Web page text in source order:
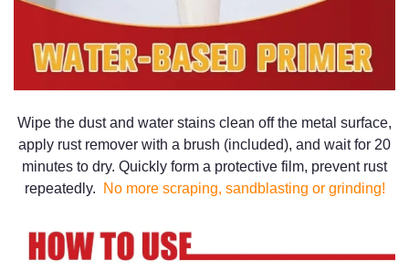
Wipe the dust and water stains clean off the metal surface,
apply rust remover with a brush (included), and wait for 20
minutes to dry. Quickly form a protective film, prevent rust
repeatedly.
No more scraping, sandblasting or grinding!